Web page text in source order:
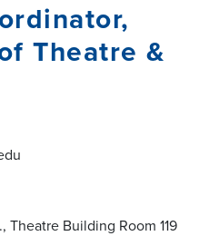
Theatre &
Theatre Building Room 119